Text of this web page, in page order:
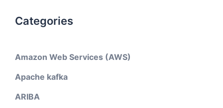
Categories
Amazon Web Services (AWS)
Apache kafka
ARIBA